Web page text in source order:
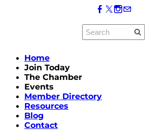
Home
Join Today
The Chamber
Events
Member Directory
Resources
Blog
Contact